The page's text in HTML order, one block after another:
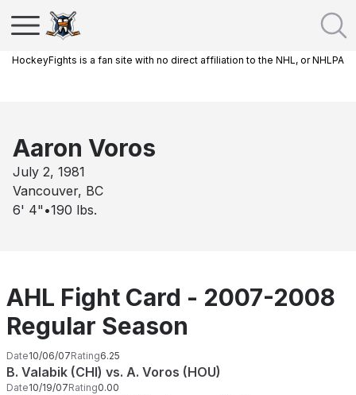
HockeyFights is a fan site with no direct affiliation to the NHL, or NHLPA
Aaron Voros
July 2, 1981
Vancouver, BC
6' 4" •190 lbs.
AHL Fight Card - 2007-2008
Regular Season
Date10/06/07Rating6.25
B. Valabik (CHI) vs. A. Voros (HOU)
Date10/19/07Rating0.00